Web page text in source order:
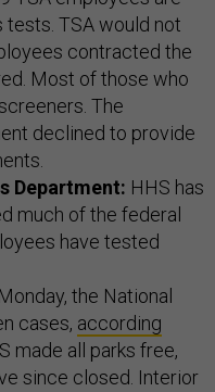
TSA would not
contracted the
Most of those who
The
declined to provide
Department: HHS has
much of the federal
have tested
the National
cases, according
made all parks free,
since closed. Interior